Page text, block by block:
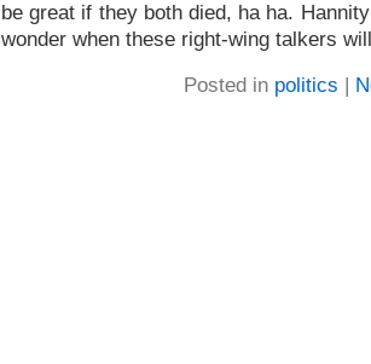
be great if they both died, ha ha.
wonder when these right-wing talkers
Posted in politics |